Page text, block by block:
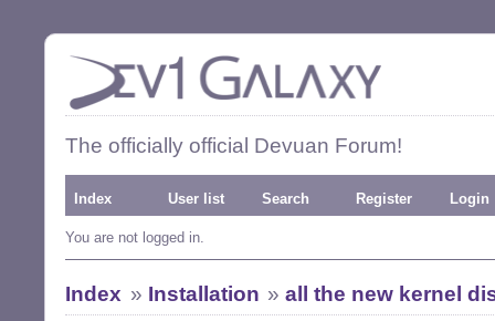
The officially official Devuan Forum!
Index User list Search Register Login
You are not logged in.
Index » Installation »all the new kernel